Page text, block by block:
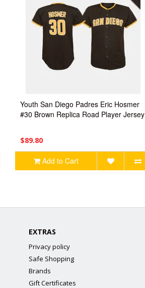
Youth San Diego Padres Eric Hosmer
#30 Brown Replica Road Player Jersey
$89.80
Add to Cart
EXTRAS
Privacy policy
Safe Shopping
Brands
Gift Certificates